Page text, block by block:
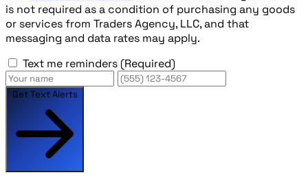
is not required as a condition of purchasing any goods
or services from Traders Agency, LLC, and that
messaging and data rates may apply.
Text me reminders (Required)
Get Text Alerts